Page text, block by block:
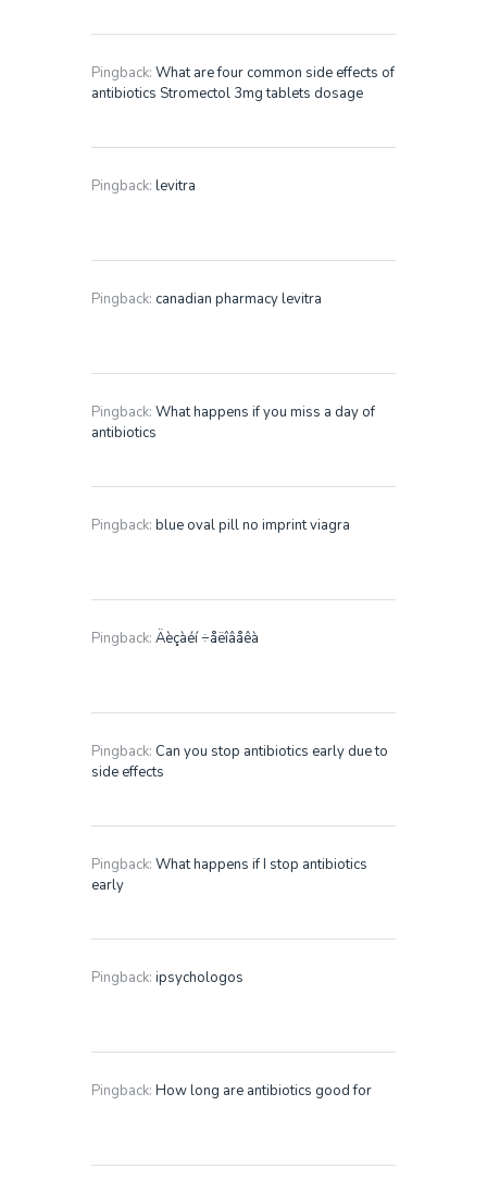
Pingback: What are four common side effects of
antibiotics Stromectol 3mg tablets dosage
Pingback: levitra
Pingback: canadian pharmacy levitra
Pingback: What happens if you miss a day of
antibiotics
Pingback: blue oval pill no imprint viagra
Pingback: Äèçàéí ÷åëîâåêà
Pingback: Can you stop antibiotics early due to
side effects
Pingback: What happens if I stop antibiotics
early
Pingback: ipsychologos
Pingback: How long are antibiotics good for